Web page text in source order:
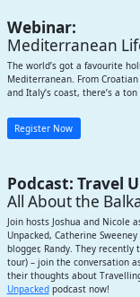
Webinar:
Mediterranean
The world’s got a favourite
Mediterranean. From
and Italy’s coast, there’s a
Register Now
Podcast: Travel
All About the
Join hosts Joshua and Nicole
Unpacked, Catherine
blogger, Randy. They
tour) – join the conversation
their thoughts about
Unpackedpodcast now!